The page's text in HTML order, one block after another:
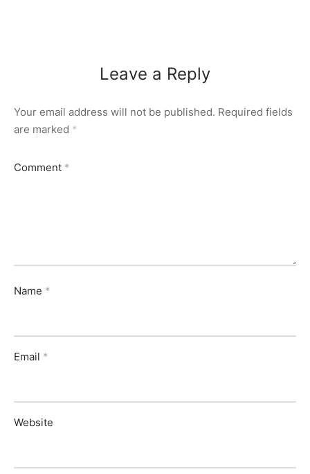
Leave a Reply
Your email address will not be published. Required fields
are marked *
Comment *
Name *
Email *
Website